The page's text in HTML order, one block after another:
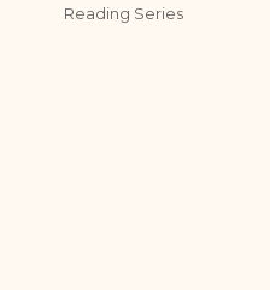
Reading Series